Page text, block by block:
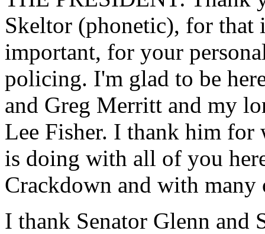
Skeltor (phonetic), for that
important, for your
policing. I'm glad to be
and Greg Merritt and my
Lee Fisher. I thank him for
is doing with all of you
Crackdown and with
I thank Senator Glenn and